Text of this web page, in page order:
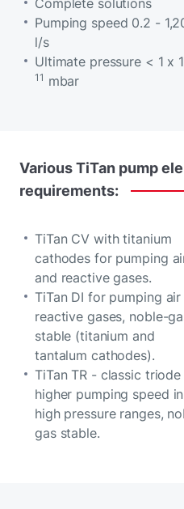
Pumping speed 0.2 -
l/s
Ultimate pressure < 1 x
11 mbar
VariousTiTan pump
requirements:
TiTan CV with titanium
cathodes for pumping
and reactive gases.
TiTan DI for pumping air
reactive gases, noble-
stable (titanium and
tantalum cathodes).
TiTan TR - classic
higher pumping speed in
high pressure ranges,
gas stable.